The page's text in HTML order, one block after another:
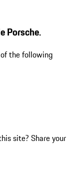
Porsche.
the following
site? Share your